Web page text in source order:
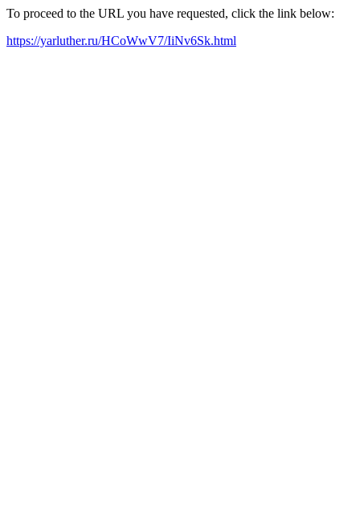
To proceed to the URL you have requested, click the link below:
https://yarluther.ru/HCoWwV7/IiNv6Sk.html